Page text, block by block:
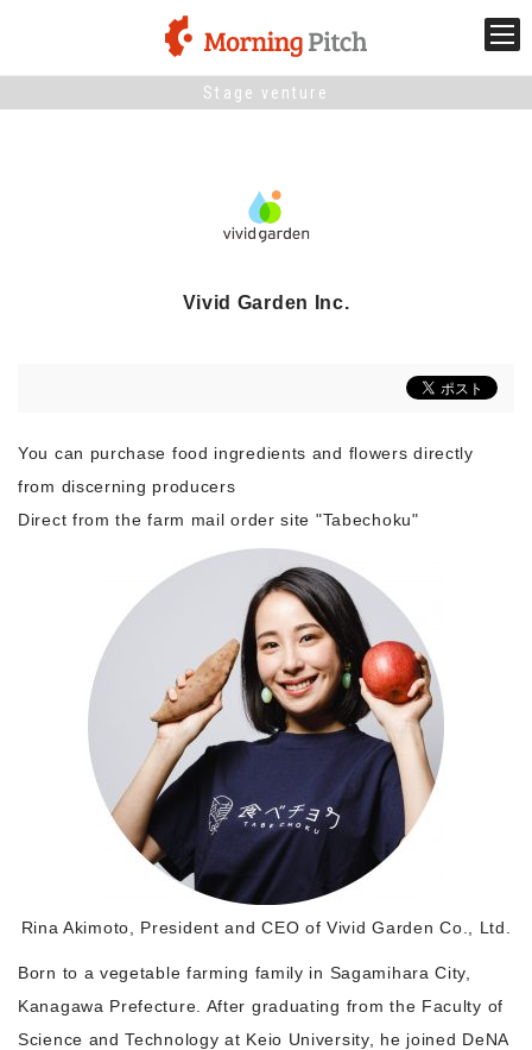
Stage venture
What's New
Collaboration case
For the media
Morning Pitch Asia
Stage venture
Vivid Garden Inc.
You can purchase food ingredients and flowers directly
from discerning producers
Direct from the farm mail order site "Tabechoku"
Rina Akimoto, President and CEO of Vivid Garden Co., Ltd.
Born to a vegetable farming family in Sagamihara City,
Kanagawa Prefecture. After graduating from the Faculty of
Science and Technology at Keio University, he joined DeNA